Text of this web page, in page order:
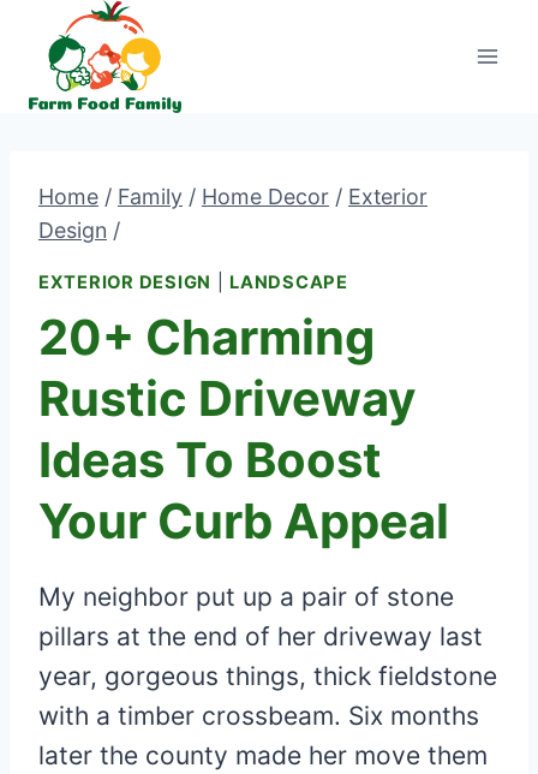
content
Home / Family / Home Decor / Exterior
Design /
EXTERIOR DESIGN LANDSCAPE
20+ Charming
Rustic Driveway
Ideas To Boost
Your Curb Appeal
My neighbor put up a pair of stone
pillars at the end of her driveway last
year, gorgeous things, thick fieldstone
with a timber crossbeam. Six months
later the county made her move them